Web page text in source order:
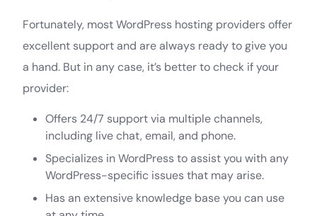
Fortunately, most WordPress hosting providers offer
excellent support and are always ready to give you
a hand. But in any case, it’s better to check if your
provider:
Offers 24/7 support via multiple channels,
including live chat, email, and phone.
Specializes in WordPress to assist you with any
WordPress-specific issues that may arise.
Has an extensive knowledge base you can use